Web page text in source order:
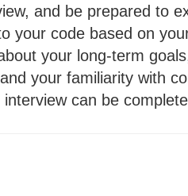
and be prepared to
your code based on
your long-term
your familiarity with
can be